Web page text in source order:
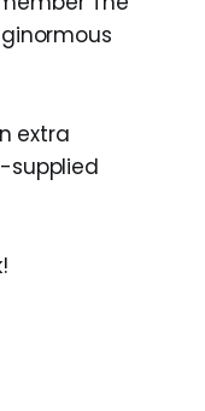
extra
supplied